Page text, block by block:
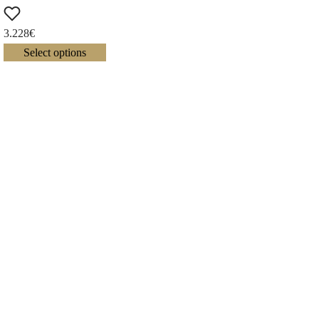
3.228€
Select options